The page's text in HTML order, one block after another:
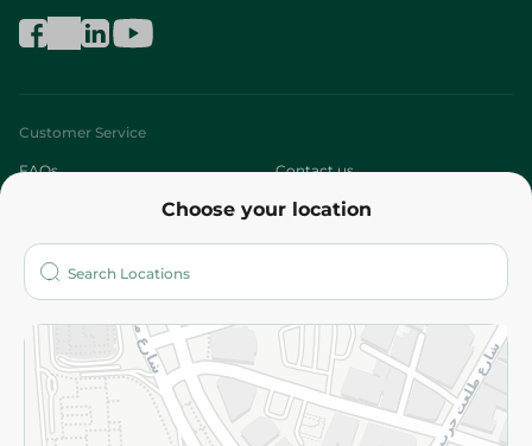
Choose your location
Customer Service
FAQs Contact us
Who are we?
More
Returns and Refund Terms and Conditions
Privacy Policy